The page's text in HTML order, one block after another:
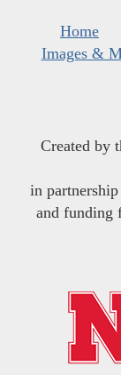
Home
Images &
Created by
in
and funding